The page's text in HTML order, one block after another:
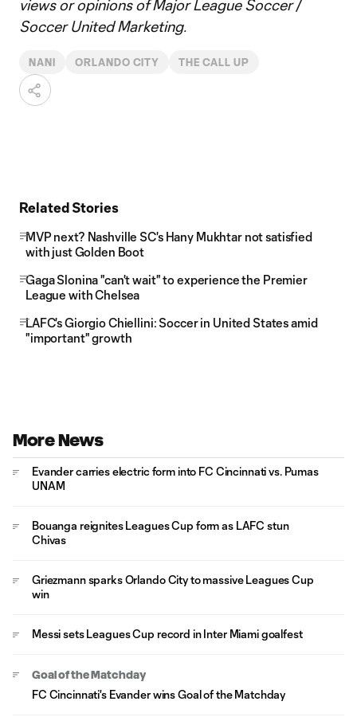
views or opinions of Major League Soccer /
Soccer United Marketing.
NANI ORLANDO CITY THE CALL UP
Related Stories
MVP next? Nashville SC's Hany Mukhtar not satisfied
with just Golden Boot
Gaga Slonina "can't wait" to experience the Premier
League with Chelsea
LAFC's Giorgio Chiellini: Soccer in United States amid
"important" growth
More News
Evander carries electric form into FC Cincinnati vs. Pumas
UNAM
Bouanga reignites Leagues Cup form as LAFC stun
Chivas
Griezmann sparks Orlando City to massive Leagues Cup
win
Messi sets Leagues Cup record in Inter Miami goalfest
Goal of the Matchday
FC Cincinnati's Evander wins Goal of the Matchday